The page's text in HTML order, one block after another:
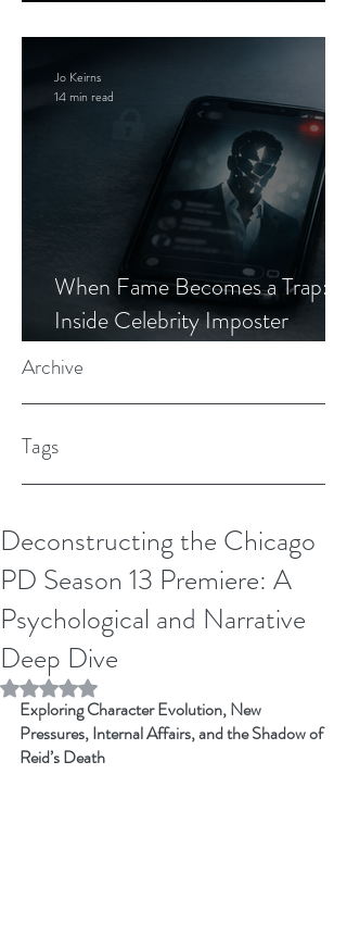
When Fame Becomes a Trap:
Inside Celebrity Imposter
Romance Scams
Jo Keirns
14 min read
Archive
Tags
Deconstructing the Chicago
PD Season 13 Premiere: A
Psychological and Narrative
Deep Dive
Rated NaN out of 5 stars.
Exploring Character Evolution, New
Pressures, Internal Affairs, and the Shadow of
Reid’s Death